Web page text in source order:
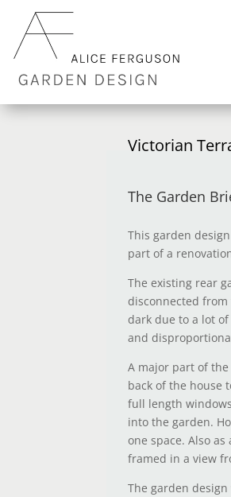
Victorian
The Garden
This garden
part of a
The existing rear
disconnected
dark due to a lot
and
A major part of
back of the house
full length
into the garden.
one space. Also
framed in a view
The garden